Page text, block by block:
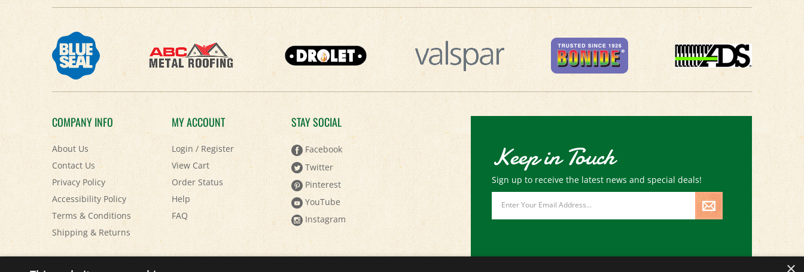
COMPANY INFO
About Us
Contact Us
Privacy Policy
Accessibility Policy
Terms & Conditions
Shipping&Returns
MY ACCOUNT
Login/Register
View Cart
Order Status
Help
FAQ
STAY SOCIAL
Facebook
Twitter
Pinterest
YouTube
Instagram
Keep in Touch
Sign up to receive the latest news and special deals!
Address